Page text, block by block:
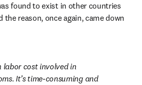
found to exist in other countries
the reason, once again, came down
labor cost involved in
It’s time-consuming and